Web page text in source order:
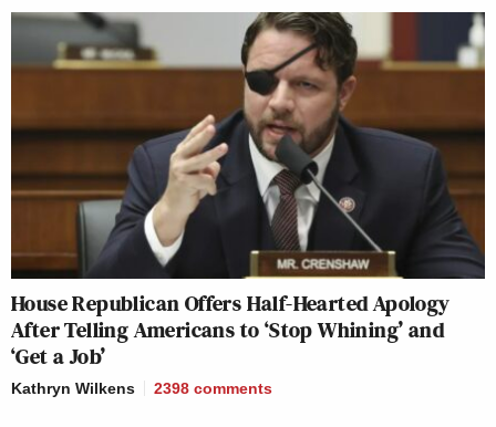
House Republican Offers Half-Hearted Apology
After Telling Americans to ‘Stop Whining’ and
‘Get a Job’
Kathryn Wilkens 2398 comments